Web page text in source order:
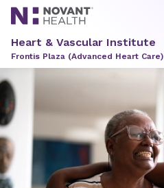
Heart & Vascular Institute
Frontis Plaza (Advanced Heart Care)